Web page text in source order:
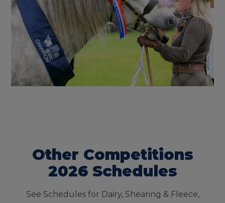
Other Competitions
2026 Schedules
See Schedules for Dairy, Shearing & Fleece,